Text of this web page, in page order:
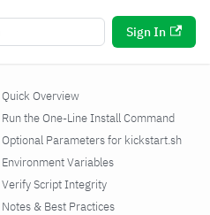
Sign In
Quick Overview
Run the One-Line Install Command
Optional Parameters for kickstart.sh
Environment Variables
Verify Script Integrity
Notes & Best Practices